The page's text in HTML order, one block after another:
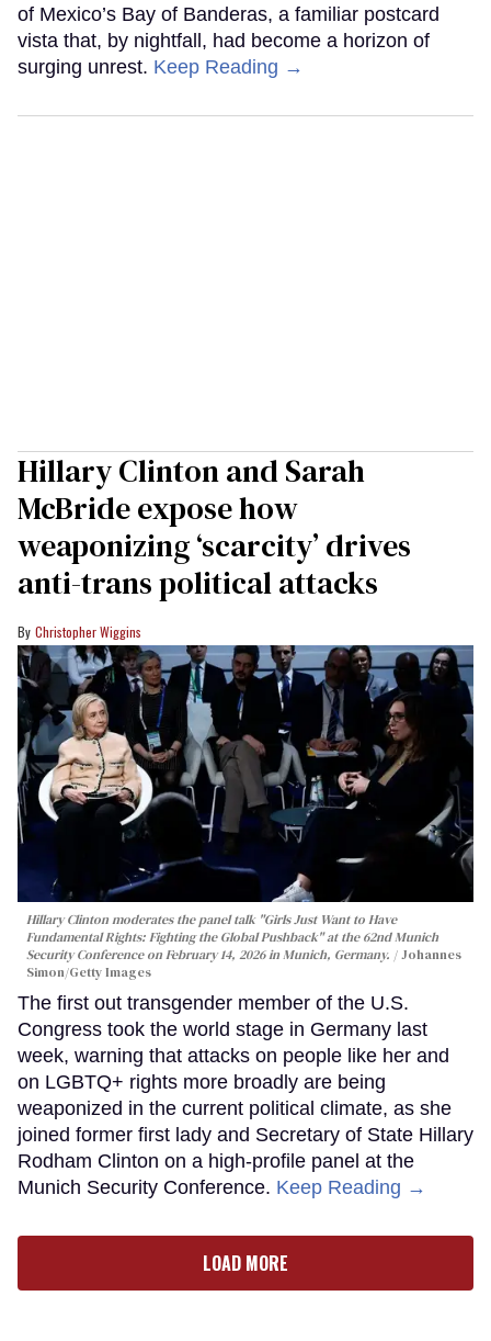
of Mexico’s Bay of Banderas, a familiar postcard
vista that, by nightfall, had become a horizon of
surging unrest. Keep Reading →
Hillary Clinton and Sarah
McBride expose how
weaponizing ‘scarcity’ drives
anti-trans political attacks
Christopher Wiggins
Hillary Clinton moderates the panel talk "Girls Just Want to Have
Fundamental Rights: Fighting the Global Pushback" at the 62nd Munich
Security Conference on February 14, 2026 in Munich, Germany.
Johannes
Simon/Getty Images
The first out transgender member of the U.S.
Congress took the world stage in Germany last
week, warning that attacks on people like her and
on LGBTQ+ rights more broadly are being
weaponized in the current political climate, as she
joined former first lady and Secretary of State Hillary
Rodham Clinton on a high-profile panel at the
Munich Security Conference. Keep Reading →
LOAD MORE